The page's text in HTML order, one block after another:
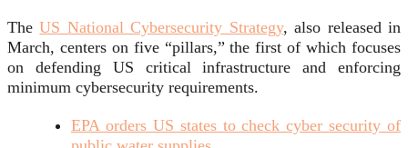
TheUS National Cybersecurity Strategy, also released in
March, centers on five “pillars,” the first of which focuses
on defending US critical infrastructure and enforcing
minimum cybersecurity requirements.
EPA orders US states to check cyber security of